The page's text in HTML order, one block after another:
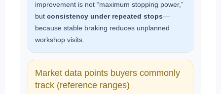
improvement is not “maximum stopping power,”
but consistency under repeated stops—
because stable braking reduces unplanned
workshop visits.
Market data points buyers commonly
track (reference ranges)